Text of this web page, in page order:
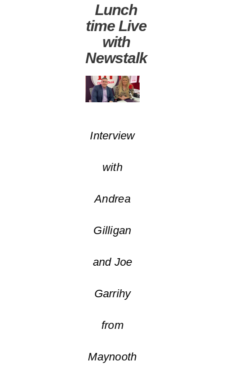
Lunch
time Live
with
Newstalk
Interview
with
Andrea
Gilligan
and Joe
Garrihy
from
Maynooth